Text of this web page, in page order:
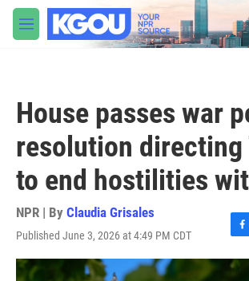
Skip to main content
M
e
House passes war
resolution directing
to end hostilities
NPR | By Claudia Grisales
Published June 3, 2026 at 4:49 PM CDT
F
a
c